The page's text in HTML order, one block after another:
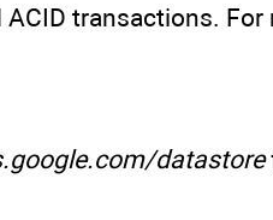
transactions. For
datastore